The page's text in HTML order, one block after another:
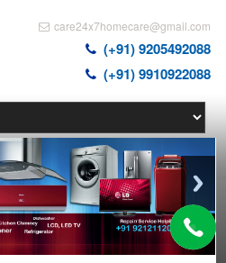
care24x7homecare@gmail.com
(+91) 9205492088
(+91) 9910922088